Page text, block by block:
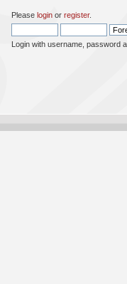
Please loginor register.
Login with username, password